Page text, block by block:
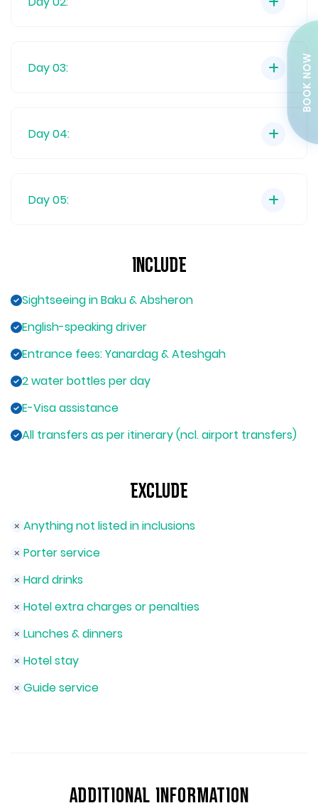
BOOK NOW
Day 03:
Day 04:
Day 05:
Include
Sightseeing in Baku & Absheron
English-speaking driver
Entrance fees: Yanardag & Ateshgah
2 water bottles per day
E-Visa assistance
All transfers as per itinerary (ncl. airport transfers)
Exclude
Anything not listed in inclusions
Porter service
Hard drinks
Hotel extra charges or penalties
Lunches & dinners
Hotel stay
Guide service
ADDITIONAL INFORMATION